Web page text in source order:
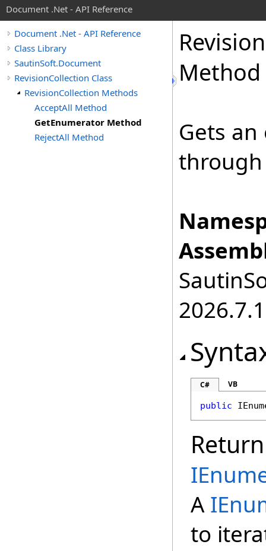
Document .Net - API Reference
Document .Net - API Reference
Class Library
SautinSoft.Document
RevisionCollection Class
RevisionCollection Methods
AcceptAll Method
GetEnumerator Method
RejectAll Method
Revision
Method
Gets
2026.7.1
C# VB
public
A
to